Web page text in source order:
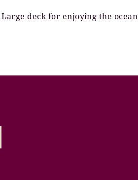
deck for enjoying the ocean